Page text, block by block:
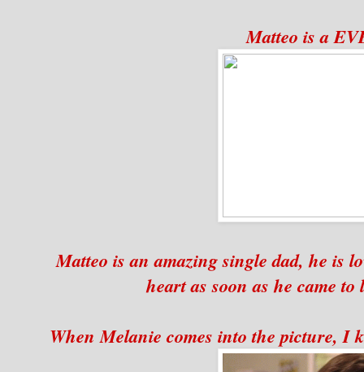
Matteo is a
Matteo is an amazing single dad, he is
heart as soon as he came
When Melanie comes into the picture, I